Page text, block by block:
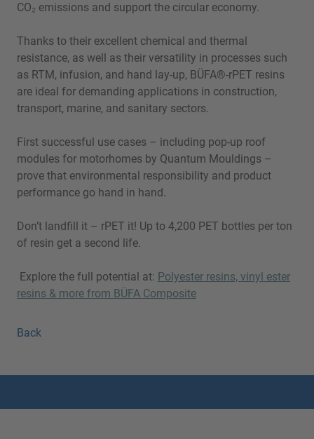
CO₂ emissions and support the circular economy.
Thanks to their excellent chemical and thermal
resistance, as well as their versatility in processes such
as RTM, infusion, and hand lay-up, BÜFA®-rPET resins
are ideal for demanding applications in construction,
transport, marine, and sanitary sectors.
First successful use cases – including pop-up roof
modules for motorhomes by Quantum Mouldings –
prove that environmental responsibility and product
performance go hand in hand.
Don’t landfill it – rPET it! Up to 4,200 PET bottles per ton
of resin get a second life.
Explore the full potential at: Polyester resins, vinyl ester
resins & more from BÜFA Composite
Back